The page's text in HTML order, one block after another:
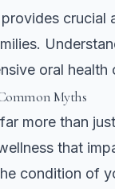
crucial
oral health
Myths
more than
that
condition of